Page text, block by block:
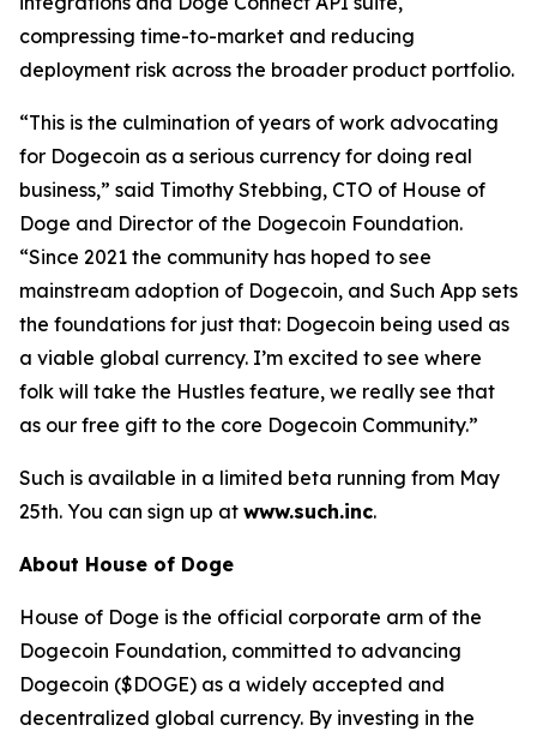
compressing time-to-market and reducing
deployment risk across the broader product portfolio.
“This is the culmination of years of work advocating
for Dogecoin as a serious currency for doing real
business,” said Timothy Stebbing, CTO of House of
Doge and Director of the Dogecoin Foundation.
“Since 2021 the community has hoped to see
mainstream adoption of Dogecoin, and Such App sets
the foundations for just that: Dogecoin being used as
a viable global currency. I’m excited to see where
folk will take the Hustles feature, we really see that
as our free gift to the core Dogecoin Community.”
Such is available in a limited beta running from May
25th. You can sign up at www.such.inc.
About House of Doge
House of Doge is the official corporate arm of the
Dogecoin Foundation, committed to advancing
Dogecoin ($DOGE) as a widely accepted and
decentralized global currency. By investing in the